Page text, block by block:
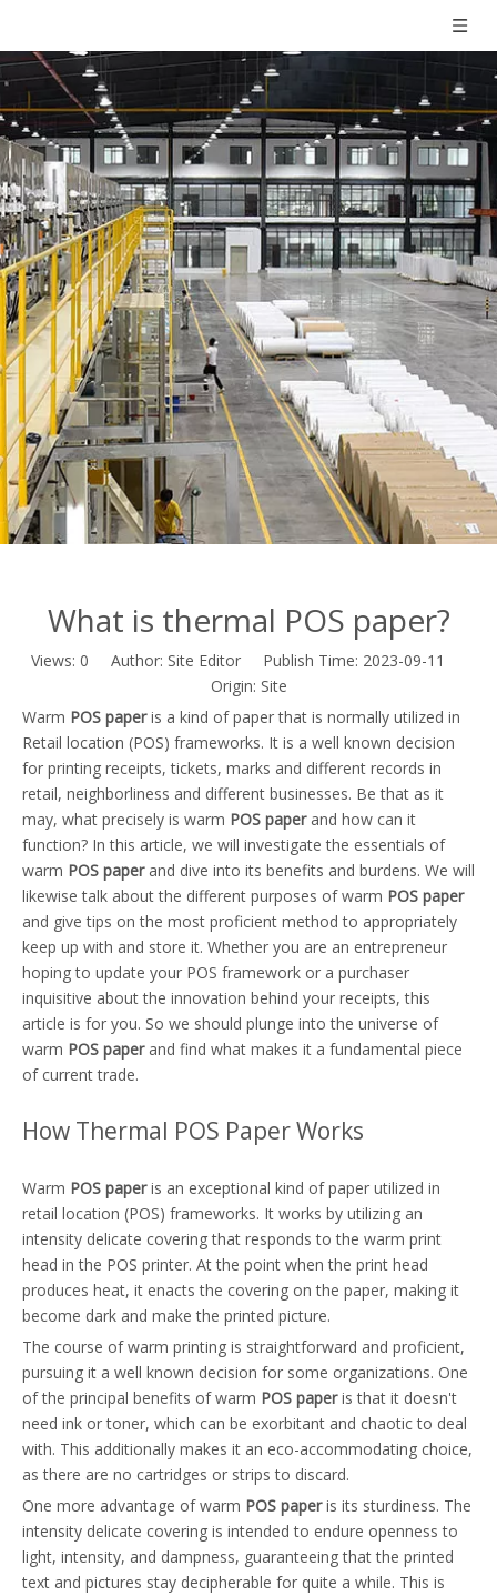
What is thermal POS paper?
Views: 0 Author: Site Editor Publish Time: 2023-09-11
Origin: Site
Warm POS paperis a kind of paper that is normally utilized in
Retail location (POS) frameworks. It is a well known decision
for printing receipts, tickets, marks and different records in
retail, neighborliness and different businesses. Be that as it
may, what precisely is warm POS paperand how can it
function? In this article, we will investigate the essentials of
warm POS paperand dive into its benefits and burdens. We will
likewise talk about the different purposes of warm POS paper
and give tips on the most proficient method to appropriately
keep up with and store it. Whether you are an entrepreneur
hoping to update your POS framework or a purchaser
inquisitive about the innovation behind your receipts, this
article is for you. So we should plunge into the universe of
warm POS paperand find what makes it a fundamental piece
of current trade.
How Thermal POS Paper Works
Warm POS paperis an exceptional kind of paper utilized in
retail location (POS) frameworks. It works by utilizing an
intensity delicate covering that responds to the warm print
head in the POS printer. At the point when the print head
produces heat, it enacts the covering on the paper, making it
become dark and make the printed picture.
The course of warm printing is straightforward and proficient,
pursuing it a well known decision for some organizations. One
of the principal benefits of warm POS paperis that it doesn't
need ink or toner, which can be exorbitant and chaotic to deal
with. This additionally makes it an eco-accommodating choice,
as there are no cartridges or strips to discard.
One more advantage of warm POS paperis its sturdiness. The
intensity delicate covering is intended to endure openness to
light, intensity, and dampness, guaranteeing that the printed
text and pictures stay decipherable for quite a while. This is